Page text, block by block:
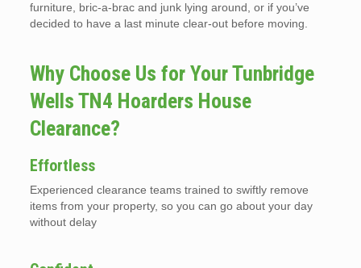
furniture, bric-a-brac and junk lying around, or if you’ve
decided to have a last minute clear-out before moving.
Why Choose Us for Your Tunbridge
Wells TN4 Hoarders House
Clearance?
Effortless
Experienced clearance teams trained to swiftly remove
items from your property, so you can go about your day
without delay